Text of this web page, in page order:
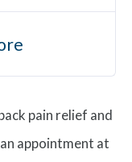
appointment at